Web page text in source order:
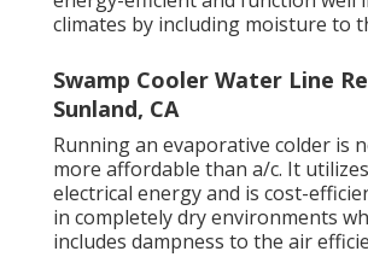
climates by including moisture to
Swamp Cooler Water Line
Sunland, CA
Running an evaporative colder is
more affordable than a/c. It
electrical energy and is cost-
in completely dry environments
includes dampness to the air